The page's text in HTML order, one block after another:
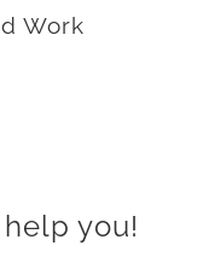
Work
you!